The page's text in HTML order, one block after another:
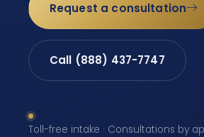
Request a consultation
Call (888) 437-7747
Toll-free intake · Consultations by